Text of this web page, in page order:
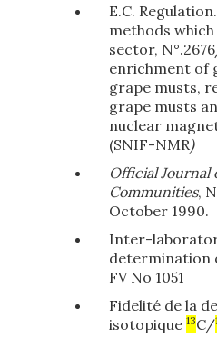
E.C.
methods
sector,
enrichment of
grape musts,
grape musts
nuclear
(SNIF-NMR)
Official Journal
Communities,
October 1990.
Inter-
determination
FV No 1051
Fidelité de la
isotopique 13C/